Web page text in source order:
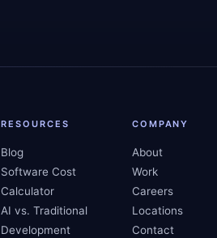
RESOURCES
Blog
Software Cost
Calculator
AI vs. Traditional
Development
COMPANY
About
Work
Careers
Locations
Contact